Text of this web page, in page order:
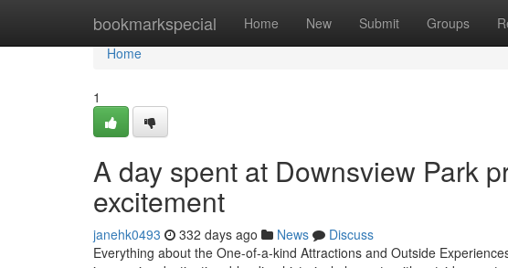
bookmarkspecial Home New Submit Groups
Home
Home
1
A day spent at Downsview Park
excitement
janehk0493 332 days ago News
Discuss
Everything about the One-of-a-kind Attractions and Outside